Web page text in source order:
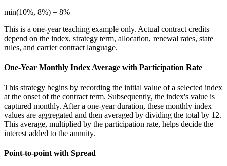
min(10%, 8%) = 8%
This is a one-year teaching example only. Actual contract credits
depend on the index, strategy term, allocation, renewal rates, state
rules, and carrier contract language.
One-Year Monthly Index Average with Participation Rate
This strategy begins by recording the initial value of a selected index
at the onset of the contract term. Subsequently, the index's value is
captured monthly. After a one-year duration, these monthly index
values are aggregated and then averaged by dividing the total by 12.
This average, multiplied by the participation rate, helps decide the
interest added to the annuity.
Point-to-point with Spread